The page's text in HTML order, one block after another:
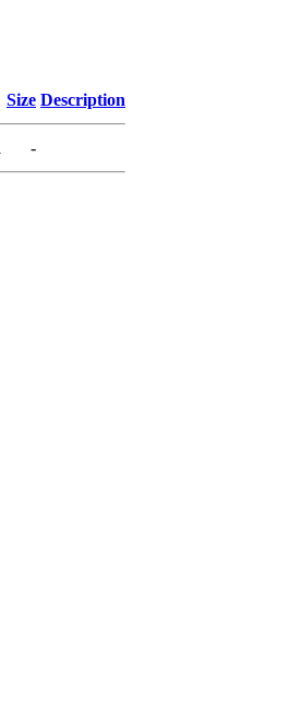
Size Description
-